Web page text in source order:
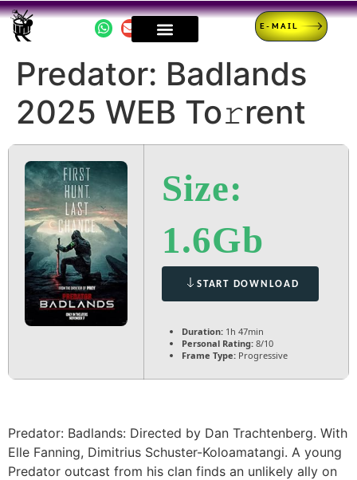
E-MAIL
Predator: Badlands
2025 WEB To𝚛rent
Size:
1.6Gb
START DOWNLOAD
Duration: 1h 47min
Personal Rating: 8/10
Frame Type: Progressive
Predator: Badlands: Directed by Dan Trachtenberg. With
Elle Fanning, Dimitrius Schuster-Koloamatangi. A young
Predator outcast from his clan finds an unlikely ally on